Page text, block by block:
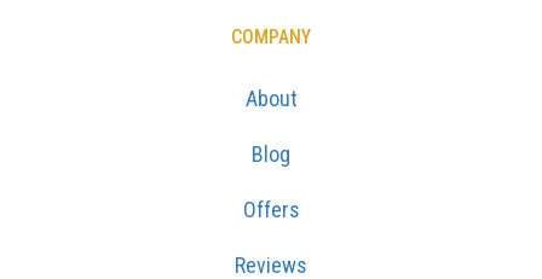
COMPANY
About
Blog
Offers
Reviews